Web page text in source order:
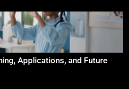
Applications, and Future